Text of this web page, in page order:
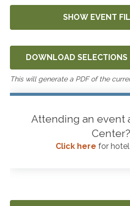
Government & Not-for-
Professional Skills,
4540
SHOW EVENT
DOWNLOAD SELECTIONS
This will generate a PDF of the
Attending an event
Center?
Click here for